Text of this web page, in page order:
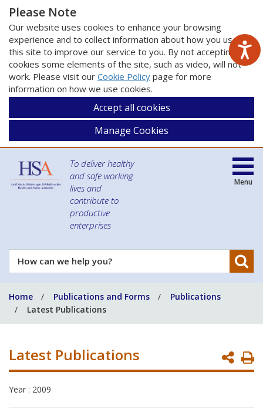
Please Note
Our website uses cookies to enhance your browsing
experience and to collect information about how you use
this site to improve our service to you. By not accepting
cookies some elements of the site, such as video, will not
work. Please visit our Cookie Policy page for more
information on how we use cookies.
Accept all cookies
Manage Cookies
To deliver healthy
and safe working
lives and
contribute to
productive
enterprises
How
can
help
you?
Menu
Home Publications and Forms
Publications
Latest Publications
Latest Publications
Year : 2009